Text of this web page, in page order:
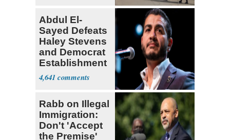
Abdul El-
Sayed Defeats
Haley Stevens
and Democrat
Establishment
4,641
Rabb on Illegal
Immigration:
Don't 'Accept
the Premise'